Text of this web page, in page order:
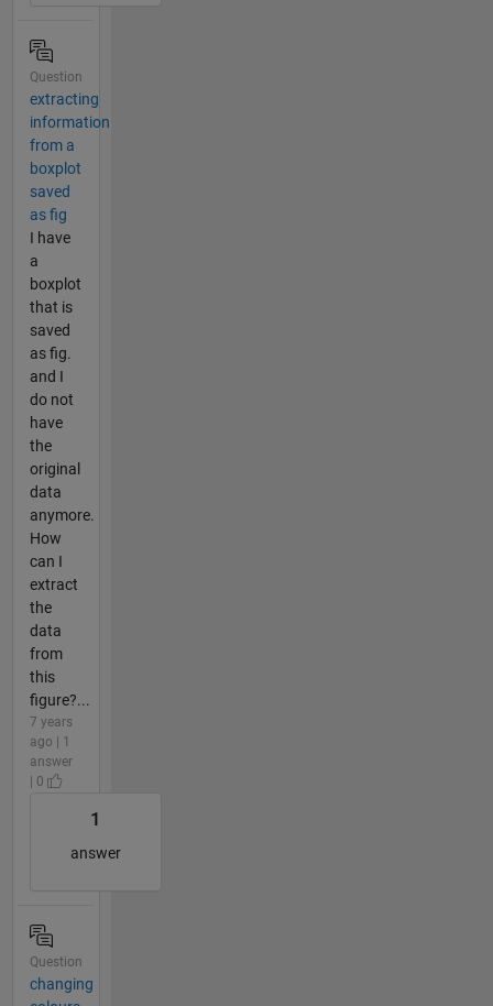
Question
extracting
information
from a
boxplot
saved
as fig
I have
a
boxplot
that is
saved
as fig.
and I
do not
have
the
original
data
anymore.
How
can I
extract
the
data
from
this
figure?...
7 years
ago | 1
answer
| 0
1
answer
Question
changing